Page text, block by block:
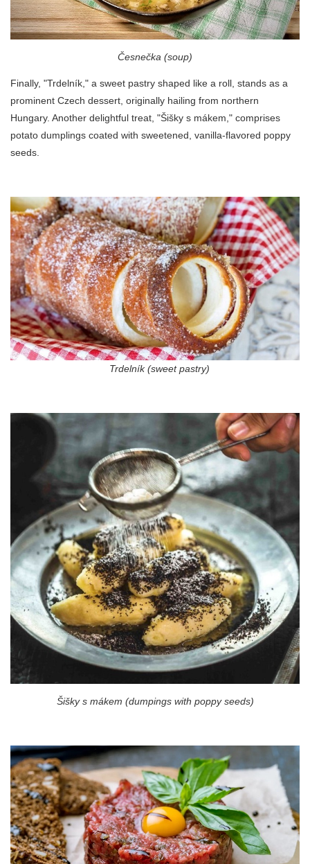
Česnečka (soup)
Finally, "Trdelník," a sweet pastry shaped like a roll, stands as a
prominent Czech dessert, originally hailing from northern
Hungary. Another delightful treat, "Šišky s mákem," comprises
potato dumplings coated with sweetened, vanilla-flavored poppy
seeds.
Trdelník (sweet pastry)
Šišky s mákem (dumpings with poppy seeds)